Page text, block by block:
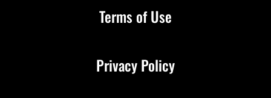
Terms of Use
Privacy Policy